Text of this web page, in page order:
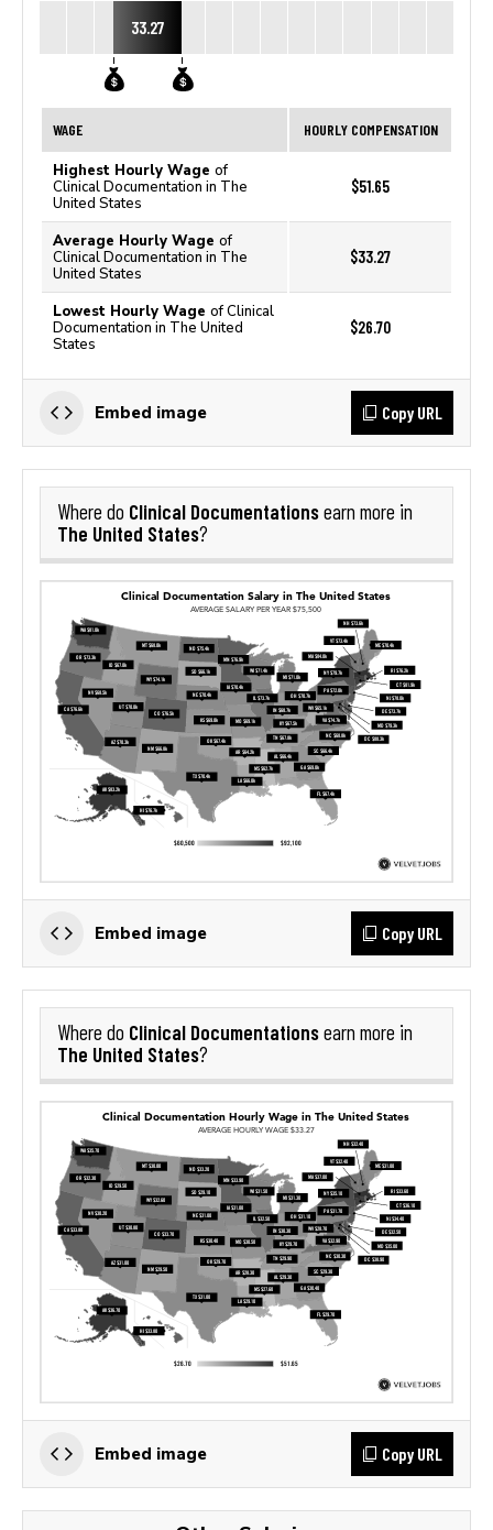
33.27
WAGE HOURLY COMPENSATION
Highest Hourly Wage of
Clinical Documentation in The
United States
$51.65
Average Hourly Wage of
Clinical Documentation in The
United States
$33.27
Lowest Hourly Wage of Clinical
Documentation in The United
States
$26.70
Embed image Copy URL
Where do Clinical Documentationsearn more in
The United States?
Embed image Copy URL
Where do Clinical Documentationsearn more in
The United States?
Embed image Copy URL